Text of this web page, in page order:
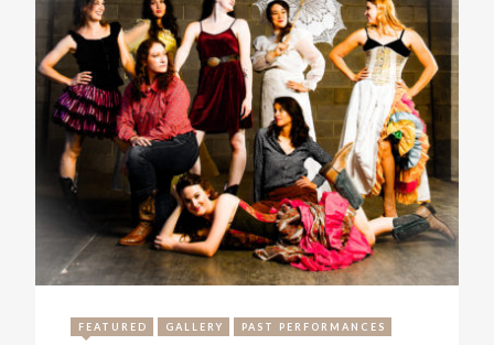
FEATURED GALLERY PAST PERFORMANCES